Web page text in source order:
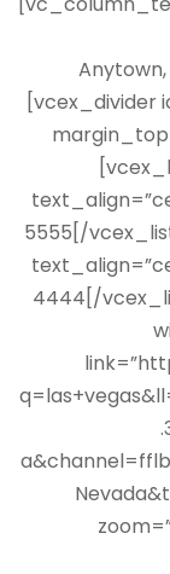
[vcex_divider
5555[/
4444[/